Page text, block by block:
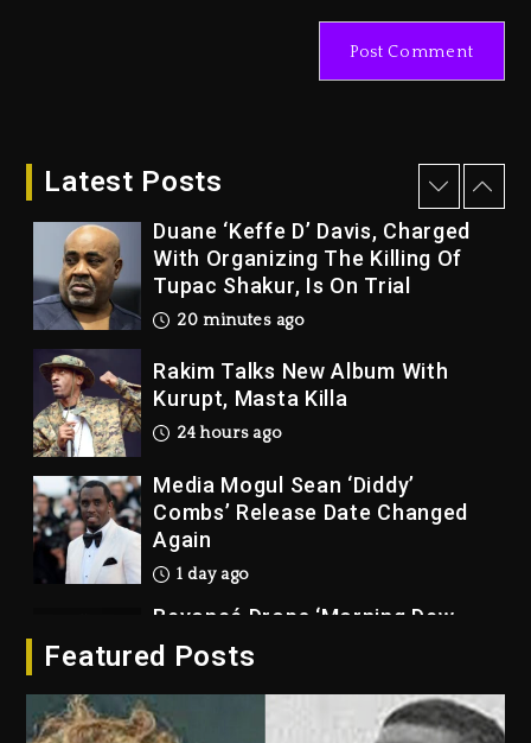
Latest Posts8 minutes ago
Duane ‘Keffe D’ Davis, Charged
With Organizing The Killing Of
Tupac Shakur, Is On Trial
20 minutes ago
Rakim Talks New Album With
Kurupt, Masta Killa
24 hours ago
Media Mogul Sean ‘Diddy’
Combs’ Release Date Changed
Again
1 day ago
Beyoncé Drops ‘Morning Dew
(Donk) Remix Pack Featuring
Jay-Z
Featured Posts